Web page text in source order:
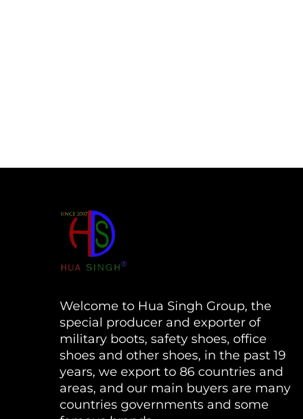
Welcome to Hua Singh Group, the
special producer and exporter of
military boots, safety shoes, office
shoes and other shoes, in the past 19
years, we export to 86 countries and
areas, and our main buyers are many
countries governments and some